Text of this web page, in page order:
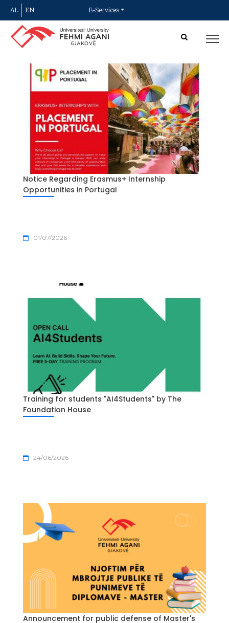
AL EN E-Services
Notice Regarding Erasmus+ Internship
Opportunities in Portugal
01/07/2026
Training for students "AI4Students" by The
Foundation House
24/06/2026
Announcement for public defense of Master's